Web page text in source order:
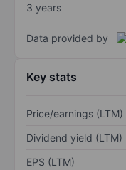
3 years
Data provided by
Key stats
Price/earnings (LTM)
Dividend yield (LTM)
EPS (LTM)